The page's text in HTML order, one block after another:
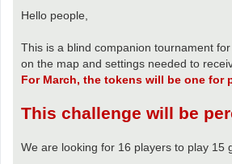
Hello people,
This is a blind companion tournament
on the map and settings needed to
For March, the tokens will be one for
This challenge will be
We are looking for 16 players to play 15